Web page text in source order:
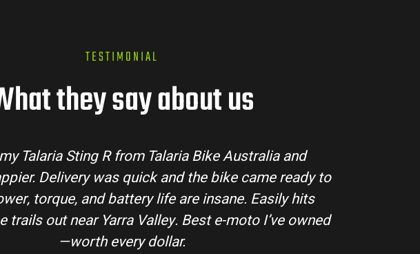
TESTIMONIAL
they say about us
Talaria Bike Australia made the buying process super easy.
team answered all my questions and the bike arrived in
condition. The Sting MX3 handles beautifully and is perfect for
road adventures in the hinterlands. I’ve already recommended
them to a few mates!